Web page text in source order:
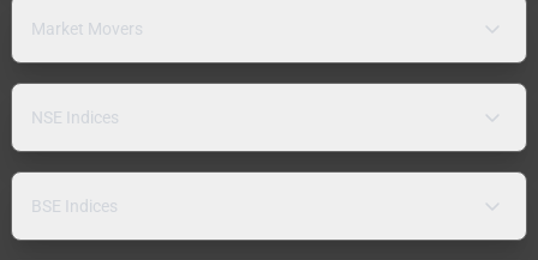
Market Movers
NSE Indices
BSE Indices